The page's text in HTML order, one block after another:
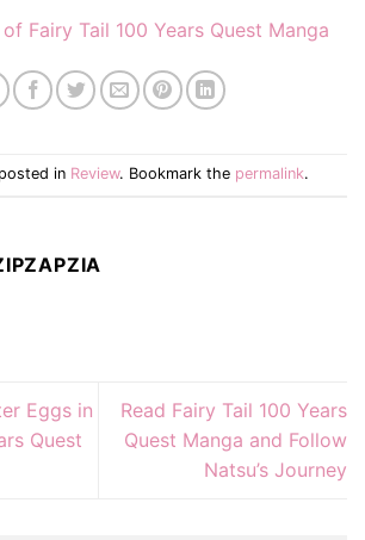
Fairy Tail 100 Years Quest Manga
in Review. Bookmark the permalink.
Eggs in
Quest
Read Fairy Tail 100 Years
Quest Manga and Follow
Natsu’s Journey